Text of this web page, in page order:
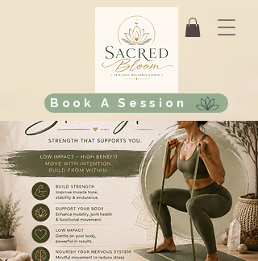
Book A Session